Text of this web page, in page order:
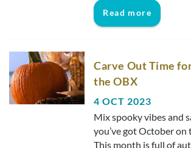
Read more
Carve Out Time
the OBX
4 OCT 2023
Mix spooky vibes and
you’ve got October on
This month is full of